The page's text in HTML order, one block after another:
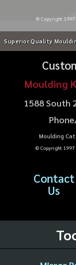
© Copyright 1997
Superior Quality
Moulding
1588 South
Moulding
© Copyright 1997
Contact
Us